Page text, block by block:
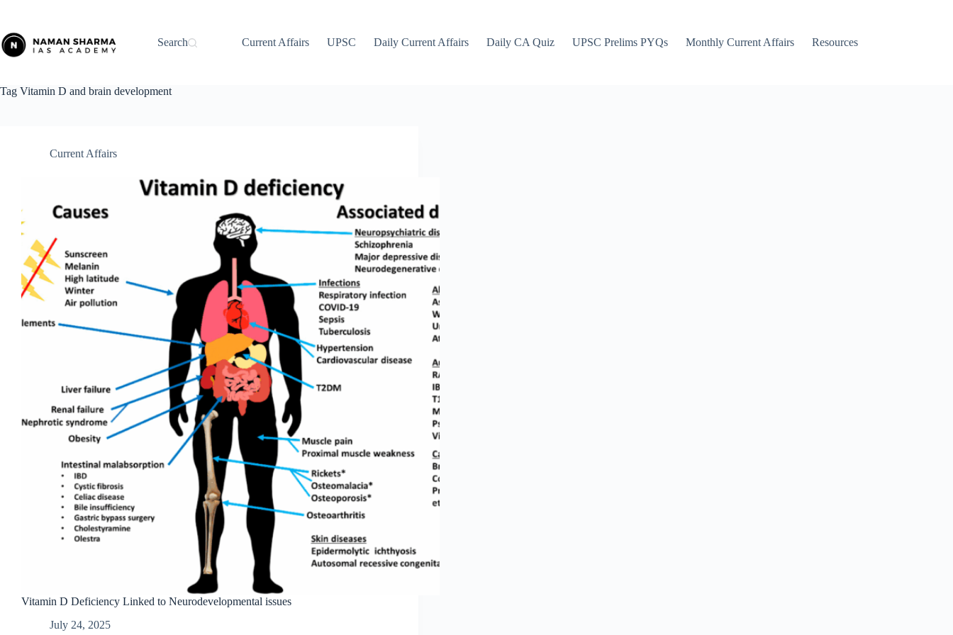
content
Search
Current Affairs UPSC Daily Current Affairs Daily CA Quiz UPSC Prelims PYQs Monthly Current Affairs Resources
Tag Vitamin D and brain development
Current Affairs
Vitamin D Deficiency Linked to Neurodevelopmental issues
July 24, 2025